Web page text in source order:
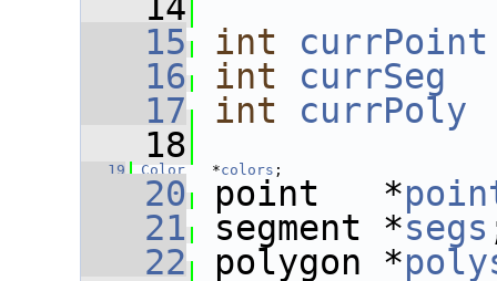
   15
int currPoint
   16
int currSeg
   17
int currPoly
   18
   19
Color
   *
colors ;
   20
point   *
   21
segment *segs
   22
polygon *